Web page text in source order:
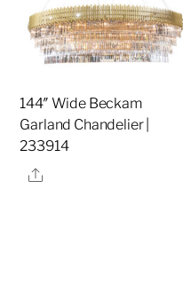
144″ Wide Beckam
Garland Chandelier |
233914
Share